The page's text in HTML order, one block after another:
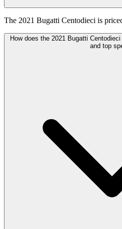
The 2021 Bugatti Centodieci is
How does the 2021 Bugatti
and top